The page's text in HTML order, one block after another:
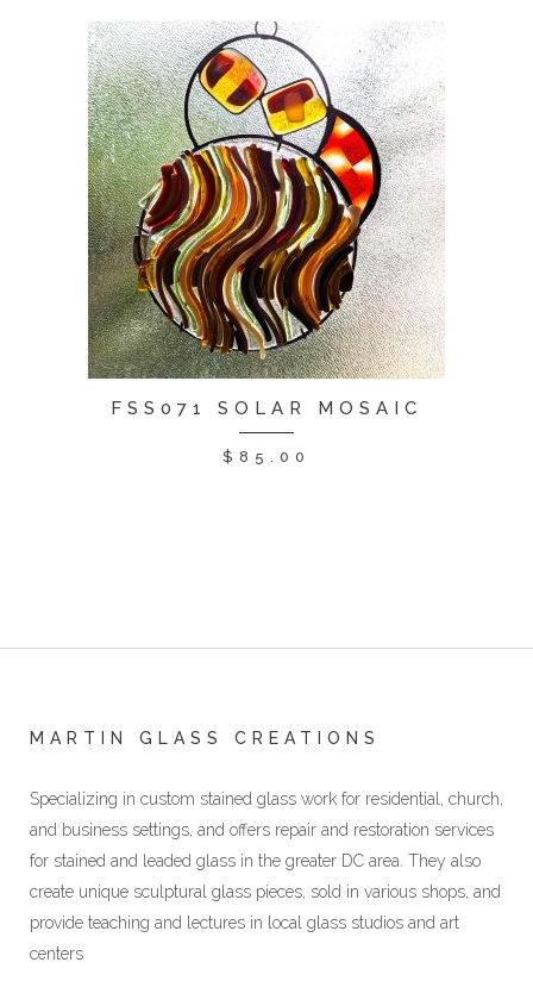
FSS071 SOLAR MOSAIC
$ 85.00
MARTIN GLASS CREATIONS
Specializing in custom stained glass work for residential, church,
and business settings, and offers repair and restoration services
for stained and leaded glass in the greater DC area. They also
create unique sculptural glass pieces, sold in various shops, and
provide teaching and lectures in local glass studios and art
centers